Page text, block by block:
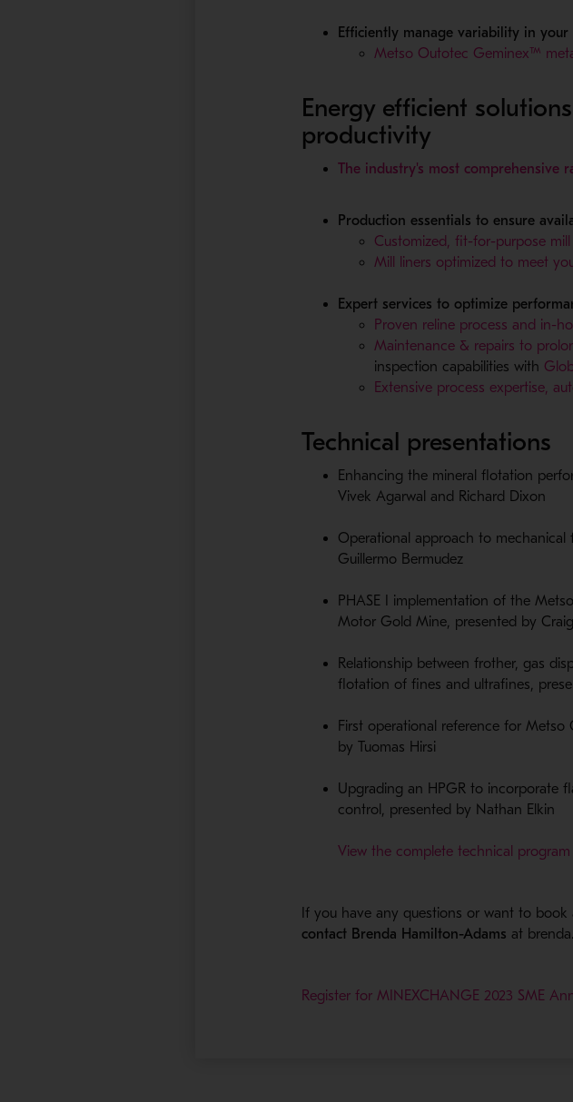
Efficiently manage variability in
Metso Outotec Geminex™
Energy efficient
productivity
The industry's most comprehensive
Production essentials to ensure
Customized, fit-for-purpose
Mill liners optimized to meet
Expert services to optimize
Proven reline process and in-
Maintenance & repairs to
inspection capabilities with
Extensive process expertise,
Technical presentations
Enhancing the mineral flotation
Vivek Agarwal and Richard Dixon​
Operational approach to
Guillermo Bermudez​
PHASE I implementation of the
Motor Gold​ Mine, presented by
Relationship between frother, gas
flotation​ of fines and ultrafines,
First operational reference for
by Tuomas Hirsi​
Upgrading an HPGR to incorporate
control​, presented by Nathan Elkin
View the complete technical program
If you have any questions or want to
contact Brenda Hamilton-Adams at
Register for MINEXCHANGE 2023 SME